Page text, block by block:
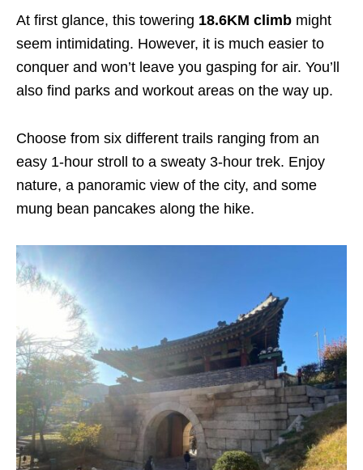
At first glance, this towering 18.6KM climb might
seem intimidating. However, it is much easier to
conquer and won’t leave you gasping for air. You’ll
also find parks and workout areas on the way up.
Choose from six different trails ranging from an
easy 1-hour stroll to a sweaty 3-hour trek. Enjoy
nature, a panoramic view of the city, and some
mung bean pancakes along the hike.